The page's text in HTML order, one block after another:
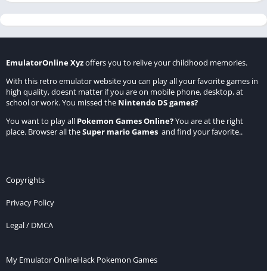
EmulatorOnline Xyzoffers you to relive your childhood memories.
With this retro emulator website you can play all your favorite games in
high quality, doesnt matter if you are on mobile phone, desktop, at
school or work. You missed the Nintendo DS games?
You want to play all Pokemon Games Online?You are at the right
place. Browser all theSuper mario Games and find your favorite..
Copyrights
Privacy Policy
Legal / DMCA
My Emulator OnlineHack Pokemon Games